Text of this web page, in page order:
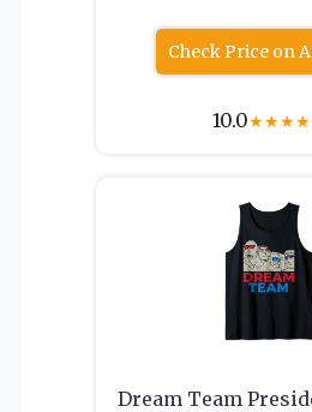
Check Price on
10.0★★★★
Dream Team